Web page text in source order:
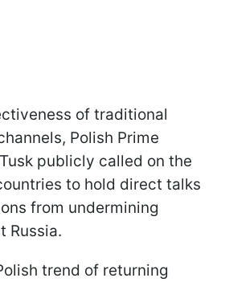
of traditional
Polish Prime
publicly called on the
to hold direct talks
from undermining
Russia.
trend of returning